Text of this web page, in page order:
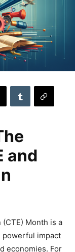
and
Month is a
powerful impact
economies. For